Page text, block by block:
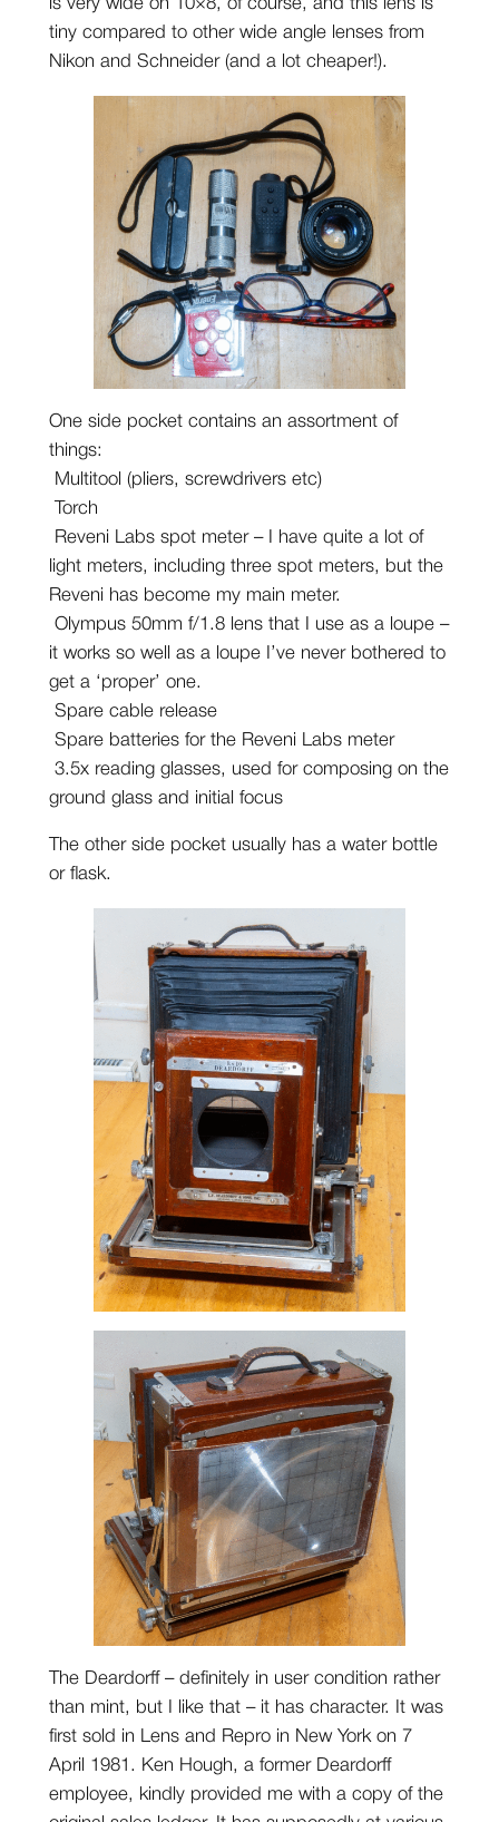
is very wide on 10×8, of course, and this lens is
tiny compared to other wide angle lenses from
Nikon and Schneider (and a lot cheaper!).
One side pocket contains an assortment of
things:
Multitool (pliers, screwdrivers etc)
Torch
Reveni Labs spot meter – I have quite a lot of
light meters, including three spot meters, but the
Reveni has become my main meter.
Olympus 50mm f/1.8 lens that I use as a loupe –
it works so well as a loupe I’ve never bothered to
get a ‘proper’ one.
Spare cable release
Spare batteries for the Reveni Labs meter
3.5x reading glasses, used for composing on the
ground glass and initial focus
The other side pocket usually has a water bottle
or flask.
The Deardorff – definitely in user condition rather
than mint, but I like that – it has character. It was
first sold in Lens and Repro in New York on 7
April 1981. Ken Hough, a former Deardorff
employee, kindly provided me with a copy of the